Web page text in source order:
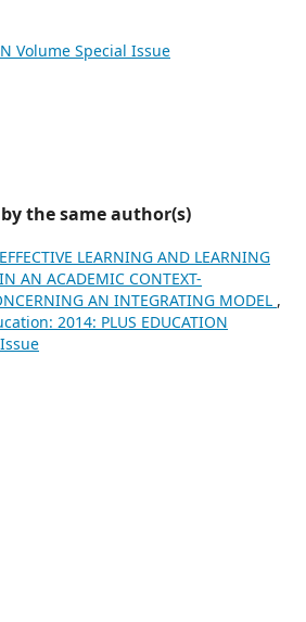
Volume Special Issue
the same author(s)
EFFECTIVE LEARNING AND LEARNING
AN ACADEMIC CONTEXT-
AN INTEGRATING MODEL ,
2014: PLUS EDUCATION